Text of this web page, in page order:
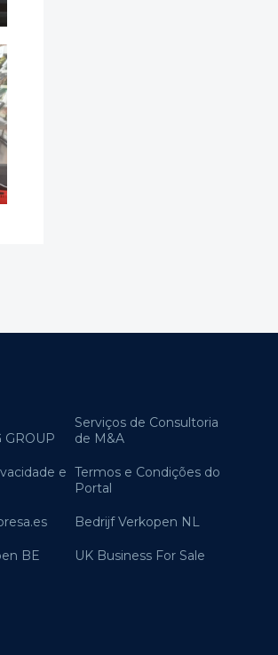
GROUP
Serviços de Consultoria
de M&A
e Termos e Condições do
Portal
Bedrijf Verkopen NL
BE UK Business For Sale